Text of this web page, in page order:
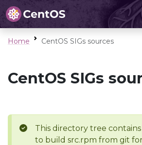
Home CentOS SIGs sources
CentOS SIGs
This directory tree contains
to build src.rpm from git for